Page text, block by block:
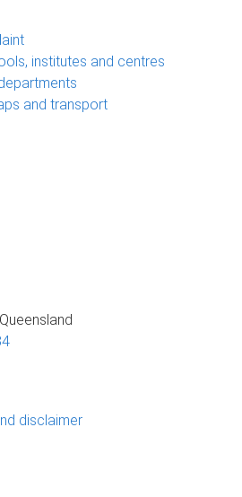
institutes and centres
and transport
disclaimer